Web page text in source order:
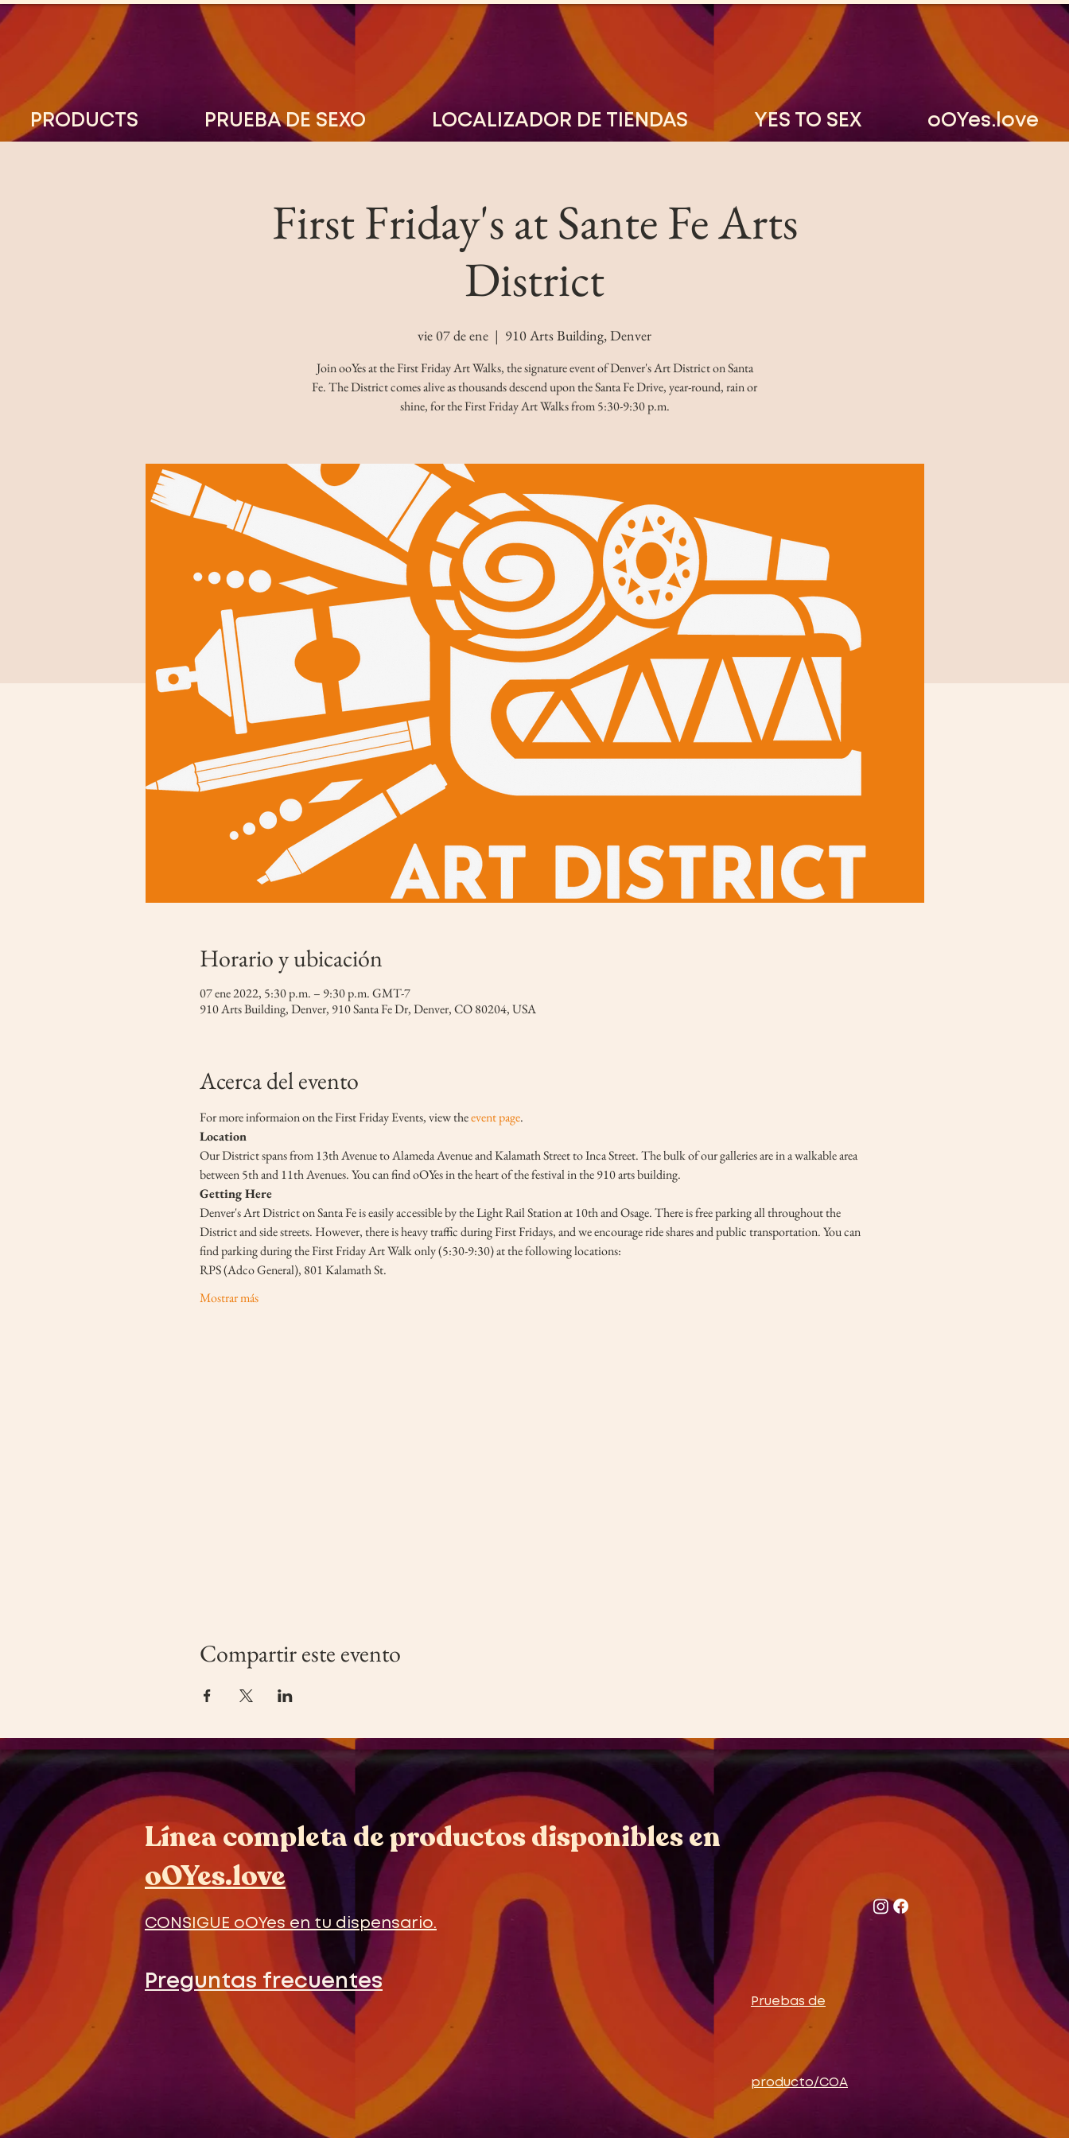
PRODUCTS PRUEBA DE SEXO LOCALIZADOR DE TIENDAS YES TO SEX oOYes.love
First Friday's at Sante Fe Arts
District
vie 07 de ene
  |
910 Arts Building, Denver
Join ooYes at the First Friday Art Walks, the signature event of Denver's Art District on Santa
Fe. The District comes alive as thousands descend upon the Santa Fe Drive, year-round, rain or
shine, for the First Friday Art Walks from 5:30-9:30 p.m.
Horario y ubicación
07 ene 2022, 5:30 p.m. – 9:30 p.m. GMT-7
910 Arts Building, Denver, 910 Santa Fe Dr, Denver, CO 80204, USA
Acerca del evento
For more informaion on the First Friday Events, view the event page.
Location
Our District spans from 13th Avenue to Alameda Avenue and Kalamath Street to Inca Street. The bulk of our galleries are in a walkable area
between 5th and 11th Avenues. You can find oOYes in the heart of the festival in the 910 arts building.
Getting Here
Denver's Art District on Santa Fe is easily accessible by the Light Rail Station at 10th and Osage. There is free parking all throughout the
District and side streets. However, there is heavy traffic during First Fridays, and we encourage ride shares and public transportation. You can
find parking during the First Friday Art Walk only (5:30-9:30) at the following locations:
RPS (Adco General), 801 Kalamath St.
Mostrar más
Compartir este evento
Línea completa de productos disponibles en
oOYes.love
CONSIGUE oOYes en tu dispensario.
Preguntas frecuentes
Pruebas de
producto/COA